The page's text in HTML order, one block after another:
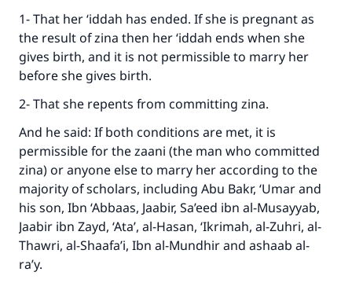
1- That her ‘iddah has ended. If she is pregnant as
the result of zina then her ‘iddah ends when she
gives birth, and it is not permissible to marry her
before she gives birth.
2- That she repents from committing zina.
And he said: If both conditions are met, it is
permissible for the zaani (the man who committed
zina) or anyone else to marry her according to the
majority of scholars, including Abu Bakr, ‘Umar and
his son, Ibn ‘Abbaas, Jaabir, Sa’eed ibn al-Musayyab,
Jaabir ibn Zayd, ‘Ata’, al-Hasan, ‘Ikrimah, al-Zuhri, al-
Thawri, al-Shaafa’i, Ibn al-Mundhir and ashaab al-
ra’y.